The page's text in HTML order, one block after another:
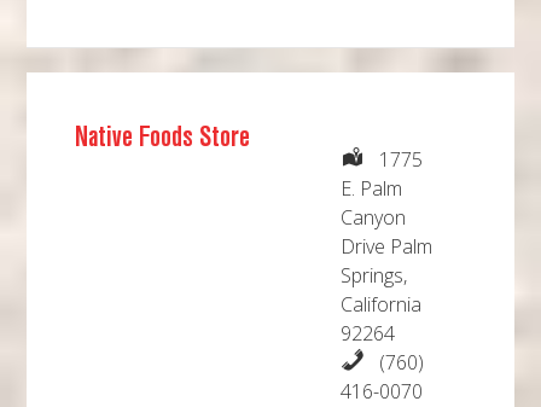
Native Foods Store
1775
E. Palm
Canyon
Drive Palm
Springs,
California
92264
(760)
416-0070